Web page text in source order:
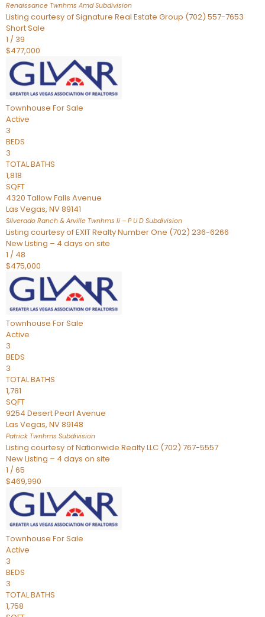
Renaissance Twnhms AmdSubdivision
Listing courtesy of Signature Real Estate Group (702) 557-7653
Short Sale
1 / 39
$477,000
Townhouse For Sale
Active
3
BEDS
3
TOTAL BATHS
1,818
SQFT
4320 Tallow Falls Avenue
Las Vegas, NV89141
Silverado Ranch & Arville Twnhms Ii – P U D Subdivision
Listing courtesy of EXIT Realty Number One (702) 236-6266
New Listing – 4 days on site
1 / 48
$475,000
Townhouse For Sale
Active
3
BEDS
3
TOTAL BATHS
1,781
SQFT
9254 Desert Pearl Avenue
Las Vegas, NV89148
Patrick Twnhms Subdivision
Listing courtesy of Nationwide Realty LLC (702) 767-5557
New Listing – 4 days on site
1 /65
$469,990
Townhouse For Sale
Active
3
BEDS
3
TOTAL BATHS
1,758